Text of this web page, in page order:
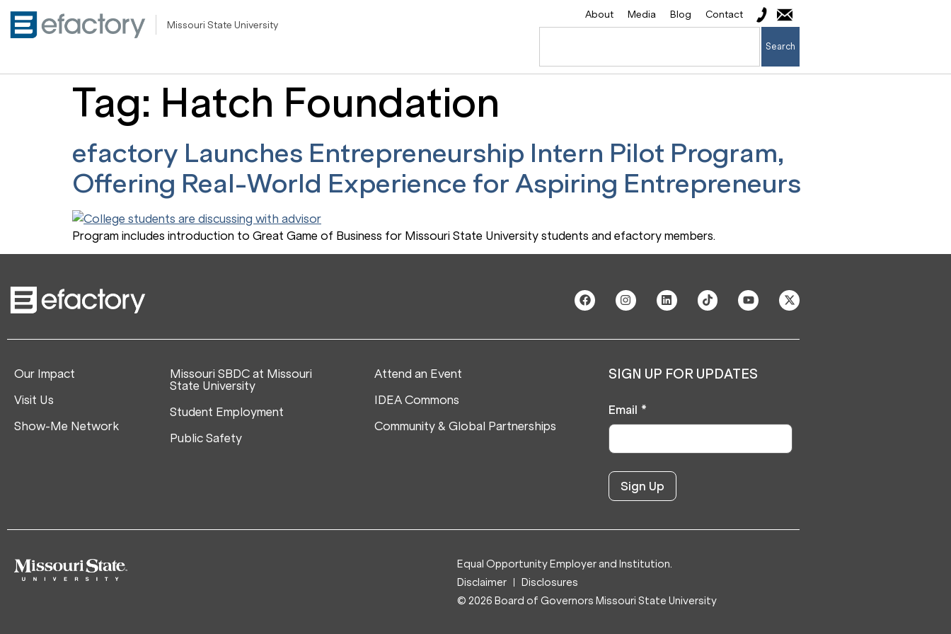
Missouri State University
About Media Blog Contact
Search
Tag: Hatch Foundation
efactory Launches Entrepreneurship Intern Pilot Program,
Offering Real-World Experience for Aspiring Entrepreneurs
Program includes introduction to Great Game of Business for Missouri State University students and efactory members.
Our Impact
Visit Us
Show-Me Network
Missouri SBDC at Missouri
State University
Student Employment
Public Safety
Attend an Event
IDEA Commons
Community & Global Partnerships
SIGN UP FOR UPDATES
Email *
Equal Opportunity Employer and Institution.
Disclaimer
Disclosures
© 2026 Board of Governors Missouri State University